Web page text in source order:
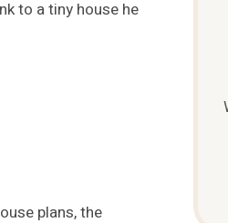
to a tiny house he
plans, the